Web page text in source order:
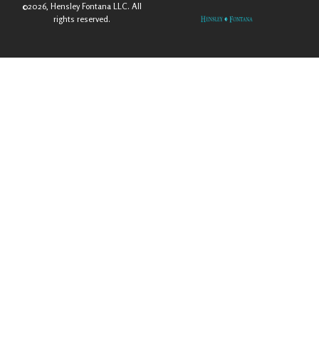
©2026, Hensley Fontana LLC. All
rights reserved.